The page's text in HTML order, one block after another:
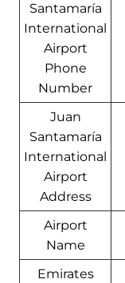
Santamaría
International
Airport
Phone
Number
Juan
Santamaría
International
Airport
Address
Airport
Name
Emirates